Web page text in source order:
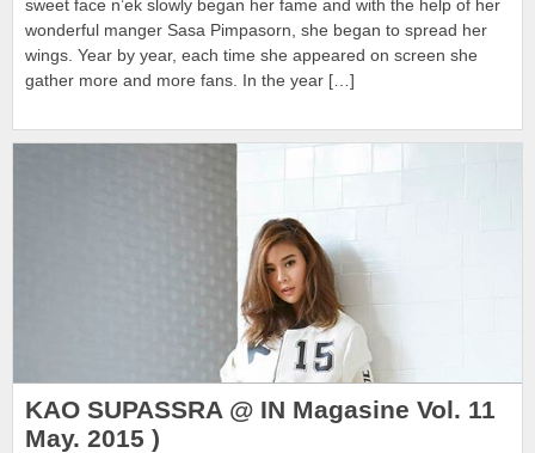
sweet face n’ek slowly began her fame and with the help of her
wonderful manger Sasa Pimpasorn, she began to spread her
wings. Year by year, each time she appeared on screen she
gather more and more fans. In the year […]
KAO SUPASSRA @ IN Magasine Vol. 11
May. 2015 )